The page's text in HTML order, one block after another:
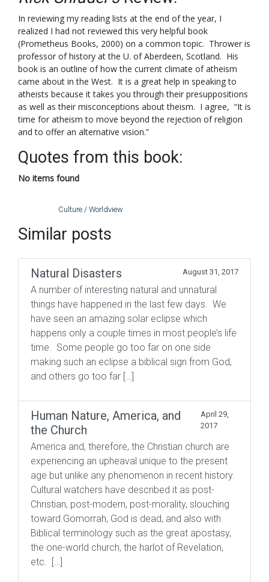
In reviewing my reading lists at the end of the year, I
realized I had not reviewed this very helpful book
(Prometheus Books, 2000) on a common topic. Thrower is
professor of history at the U. of Aberdeen, Scotland. His
book is an outline of how the current climate of atheism
came about in the West. It is a great help in speaking to
atheists because it takes you through their presuppositions
as well as their misconceptions about theism. I agree, “It is
time for atheism to move beyond the rejection of religion
and to offer an alternative vision.”
Quotes from this book:
No items found
Culture / Worldview
Similar posts
Natural Disasters August 31, 2017
A number of interesting natural and unnatural
things have happened in the last few days. We
have seen an amazing solar eclipse which
happens only a couple times in most people’s life
time. Some people go too far on one side
making such an eclipse a biblical sign from God,
and others go too far […]
Human Nature, America, and
the Church
April 29,
2017
America and, therefore, the Christian church are
experiencing an upheaval unique to the present
age but unlike any phenomenon in recent history.
Cultural watchers have described it as post-
Christian, post-modern, post-morality, slouching
toward Gomorrah, God is dead, and also with
Biblical terminology such as the great apostasy,
the one-world church, the harlot of Revelation,
etc. […]